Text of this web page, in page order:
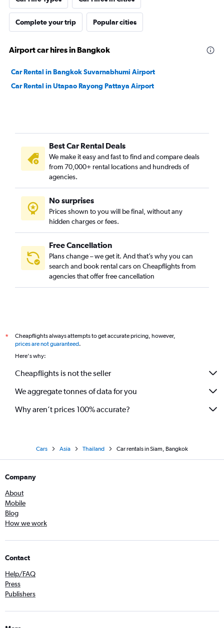
Complete your trip Popular cities
Airport car hires in Bangkok
Car Rental in Bangkok Suvarnabhumi Airport
Car Rental in Utapao Rayong Pattaya Airport
Best Car Rental Deals
We make it easy and fast to find and compare deals
from 70,000+ rental locations and hundreds of
agencies.
No surprises
Prices shown to you will be final, without any
hidden charges or fees.
Free Cancellation
Plans change – we get it. And that’s why you can
search and book rental cars on Cheapflights from
agencies that offer free cancellation
*
Cheapflights always attempts to get accurate pricing, however,
prices are not guaranteed.
Here's why:
Cheapflights is not the seller
We aggregate tonnes of data for you
Why aren’t prices 100% accurate?
Cars Asia Thailand Car rentals in Siam, Bangkok
Company
About
Mobile
Blog
How we work
Contact
Help/FAQ
Press
Publishers